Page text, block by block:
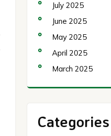
July 2025
June 2025
May 2025
April 2025
March 2025
Categories